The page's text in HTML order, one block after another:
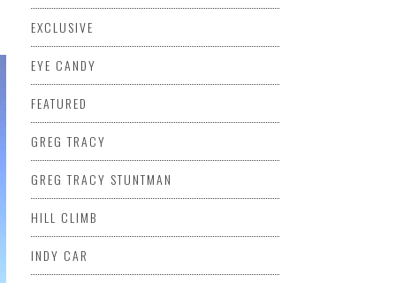
EXCLUSIVE
EYE CANDY
FEATURED
GREG TRACY
GREG TRACY STUNTMAN
HILL CLIMB
INDY CAR